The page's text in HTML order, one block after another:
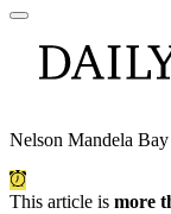
Nelson Mandela Bay
This article is more